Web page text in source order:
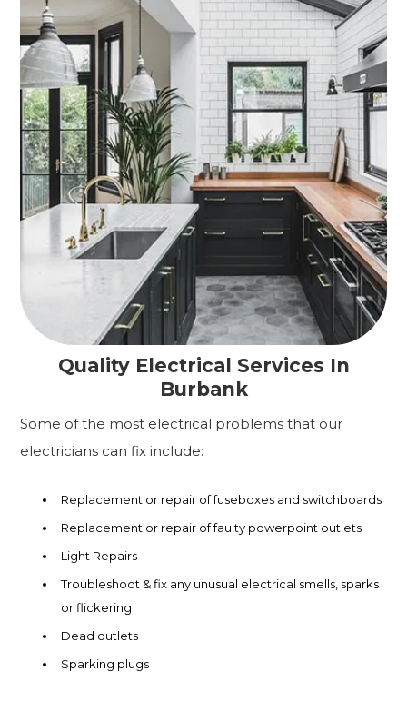
Quality Electrical Services In
Burbank
Some of the most electrical problems that our
electricians can fix include:
Replacement or repair of fuseboxes and switchboards
Replacement or repair of faulty powerpoint outlets
Light Repairs
Troubleshoot & fix any unusual electrical smells, sparks
or flickering
Dead outlets
Sparking plugs